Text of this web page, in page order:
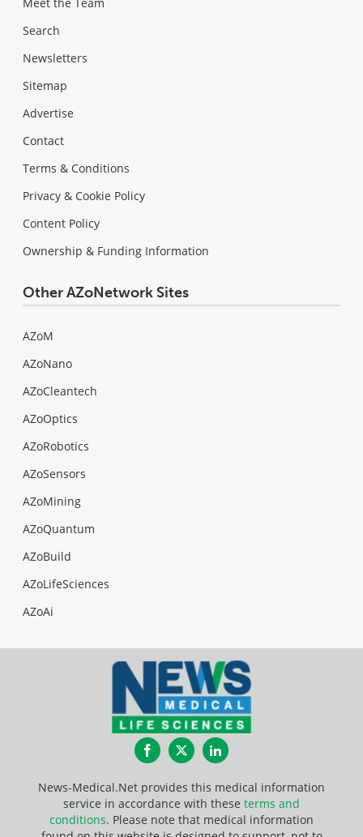
Meet the Team
Search
Newsletters
Sitemap
Advertise
Contact
Terms & Conditions
Privacy & Cookie Policy
Content Policy
Ownership & Funding Information
Other AZoNetwork Sites
AZoM
AZoNano
AZoCleantech
AZoOptics
AZoRobotics
AZoSensors
AZoMining
AZoQuantum
AZoBuild
AZoLifeSciences
AZoAi
FacebookTwitterLinkedIn
News-Medical.Net provides this medical information
service in accordance with these terms and
conditions. Please note that medical information